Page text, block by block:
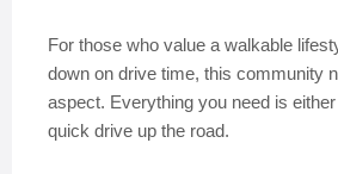
For those who value a walkable
down on drive time, this community
aspect. Everything you need is
quick drive up the road.